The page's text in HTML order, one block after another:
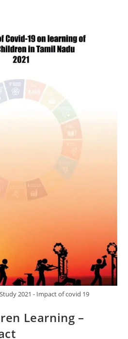
2021 - Impact of covid 19
Learning –